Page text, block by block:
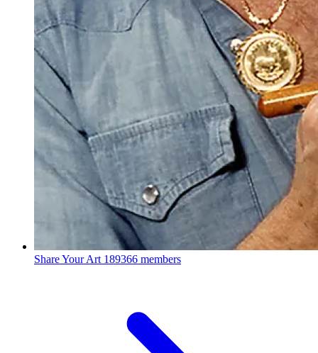
Share Your Art 189366 members